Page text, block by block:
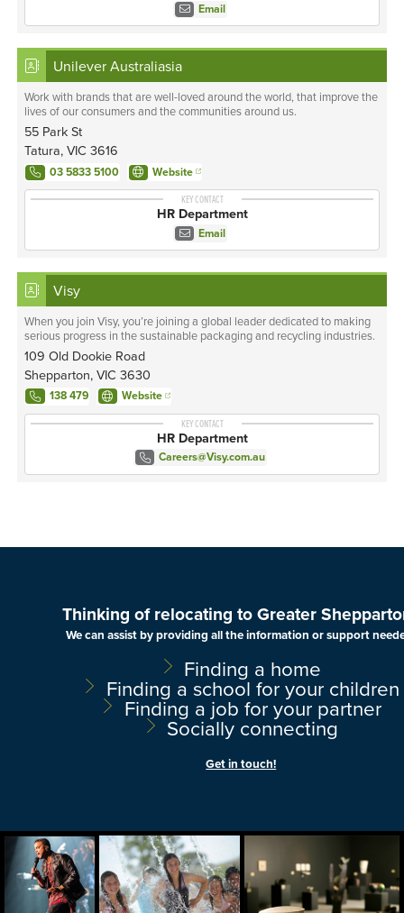
Email
Unilever Australiasia
Work with brands that are well-loved around the world, that improve the
lives of our consumers and the communities around us.
55 Park St
Tatura, VIC 3616
03 5833 5100 Website
KEY CONTACT
HR Department
Email
Visy
When you join Visy, you’re joining a global leader dedicated to making
serious progress in the sustainable packaging and recycling industries.
109 Old Dookie Road
Shepparton, VIC 3630
138 479 Website
KEY CONTACT
HR Department
Careers@Visy.com.au
Thinking of relocating to Greater
We can assist by providing all the information or support
Finding a home
Finding a school for your children
Finding a job for your partner
Socially connecting
Get in touch!